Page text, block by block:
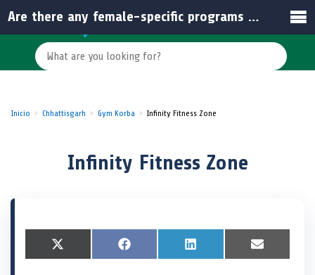
Inicio Chhattisgarh Gym Korba Infinity Fitness Zone
Infinity Fitness Zone
S
h
X
(
S
h
F
a
S
h
L
i
S
h
E
m
Are there any female-specific programs at Infinity Fitness Zone?